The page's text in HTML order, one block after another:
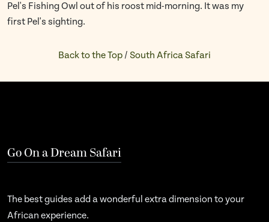
Pel's Fishing Owl out of his roost mid-morning. It was my
first Pel's sighting.
Back to the Top / South Africa Safari
Go On a Dream Safari
The best guides add a wonderful extra dimension to your
African experience.